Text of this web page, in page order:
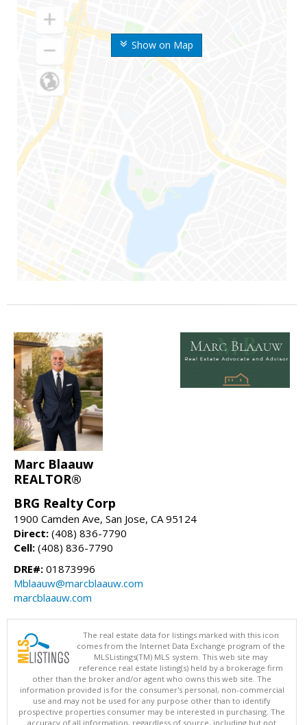
Show on Map
Marc Blaauw
REALTOR®
BRG Realty Corp
1900 Camden Ave, San Jose, CA 95124
Direct: (408) 836-7790
Cell: (408) 836-7790
DRE#: 01873996
Mblaauw@marcblaauw.com
marcblaauw.com
The real estate data for listings marked with this icon
comes from the Internet Data Exchange program of the
MLSListings(TM) MLS system. This web site may
reference real estate listing(s) held by a brokerage firm
other than the broker and/or agent who owns this web site. The
information provided is for the consumer's personal, non-commercial
use and may not be used for any purpose other than to identify
prospective properties consumer may be interested in purchasing. The
accuracy of all information, regardless of source, including but not